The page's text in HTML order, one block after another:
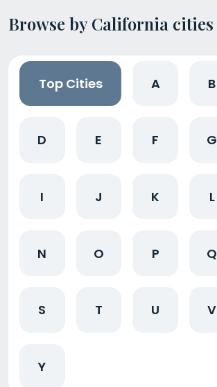
Browse by California cities
Top Cities A B
D E F G
I J K L
N O P Q
S T U V
Y